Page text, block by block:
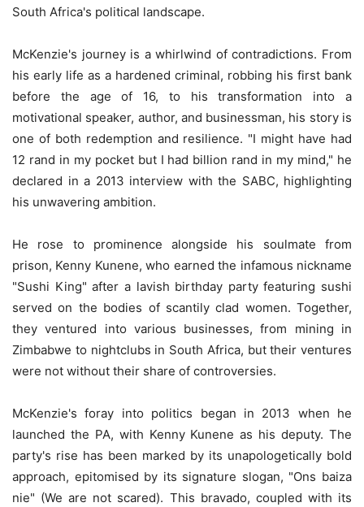
South Africa's political landscape.
McKenzie's journey is a whirlwind of contradictions. From
his early life as a hardened criminal, robbing his first bank
before the age of 16, to his transformation into a
motivational speaker, author, and businessman, his story is
one of both redemption and resilience. "I might have had
12 rand in my pocket but I had billion rand in my mind," he
declared in a 2013 interview with the SABC, highlighting
his unwavering ambition.
He rose to prominence alongside his soulmate from
prison, Kenny Kunene, who earned the infamous nickname
"Sushi King" after a lavish birthday party featuring sushi
served on the bodies of scantily clad women. Together,
they ventured into various businesses, from mining in
Zimbabwe to nightclubs in South Africa, but their ventures
were not without their share of controversies.
McKenzie's foray into politics began in 2013 when he
launched the PA, with Kenny Kunene as his deputy. The
party's rise has been marked by its unapologetically bold
approach, epitomised by its signature slogan, "Ons baiza
nie" (We are not scared). This bravado, coupled with its